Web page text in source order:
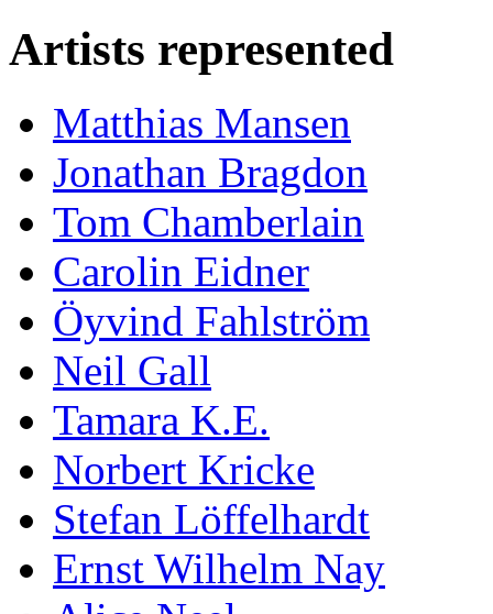
Artists represented
Matthias Mansen
Jonathan Bragdon
Tom Chamberlain
Carolin Eidner
Öyvind Fahlström
Neil Gall
Tamara K.E.
Norbert Kricke
Stefan Löffelhardt
Ernst Wilhelm Nay